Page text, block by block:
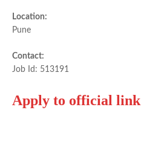
Location:
Pune
Contact:
Job Id: 513191
Apply to official link